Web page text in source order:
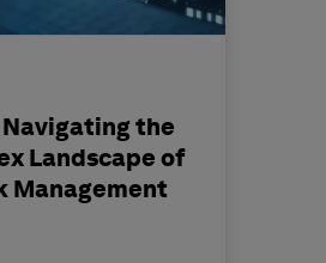
Navigating the
Landscape of
Management